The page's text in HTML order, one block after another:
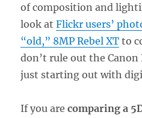
of composition and
look atFlickr users’
“old,” 8MP Rebel XT to
don’t rule out the Canon
just starting out with
If you arecomparing a